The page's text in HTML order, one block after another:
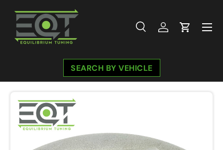
Skip to content
SearchLog inCart
Menu
SEARCH BY VEHICLE